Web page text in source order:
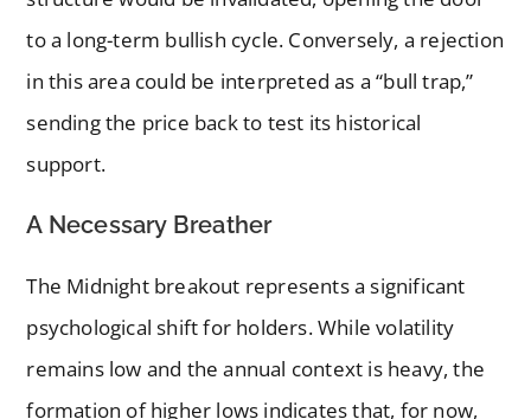
to a long-term bullish cycle. Conversely, a rejection
in this area could be interpreted as a “bull trap,”
sending the price back to test its historical
support.
A Necessary Breather
The Midnight breakout represents a significant
psychological shift for holders. While volatility
remains low and the annual context is heavy, the
formation of higher lows indicates that, for now,